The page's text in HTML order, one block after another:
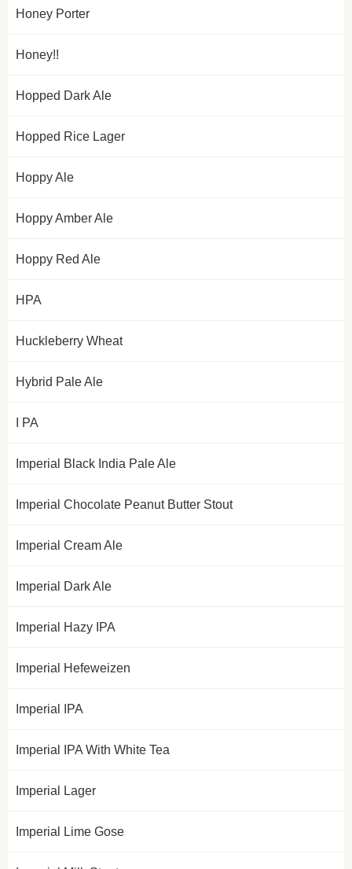
Honey Porter
Honey!!
Hopped Dark Ale
Hopped Rice Lager
Hoppy Ale
Hoppy Amber Ale
Hoppy Red Ale
HPA
Huckleberry Wheat
Hybrid Pale Ale
I PA
Imperial Black India Pale Ale
Imperial Chocolate Peanut Butter Stout
Imperial Cream Ale
Imperial Dark Ale
Imperial Hazy IPA
Imperial Hefeweizen
Imperial IPA
Imperial IPA With White Tea
Imperial Lager
Imperial Lime Gose